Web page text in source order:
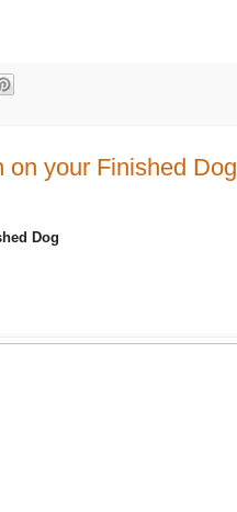
on your Finished Dog
Dog